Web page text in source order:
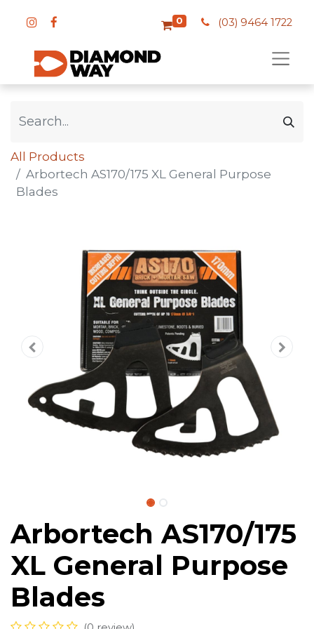
0 (03) 9464 1722
All Products
Arbortech AS170/175 XL General Purpose
Blades
Arbortech AS170/175
XL General Purpose
Blades